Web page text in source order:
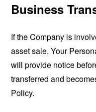
Business
If the Company is
asset sale, Your
will provide notice
transferred and
Policy.